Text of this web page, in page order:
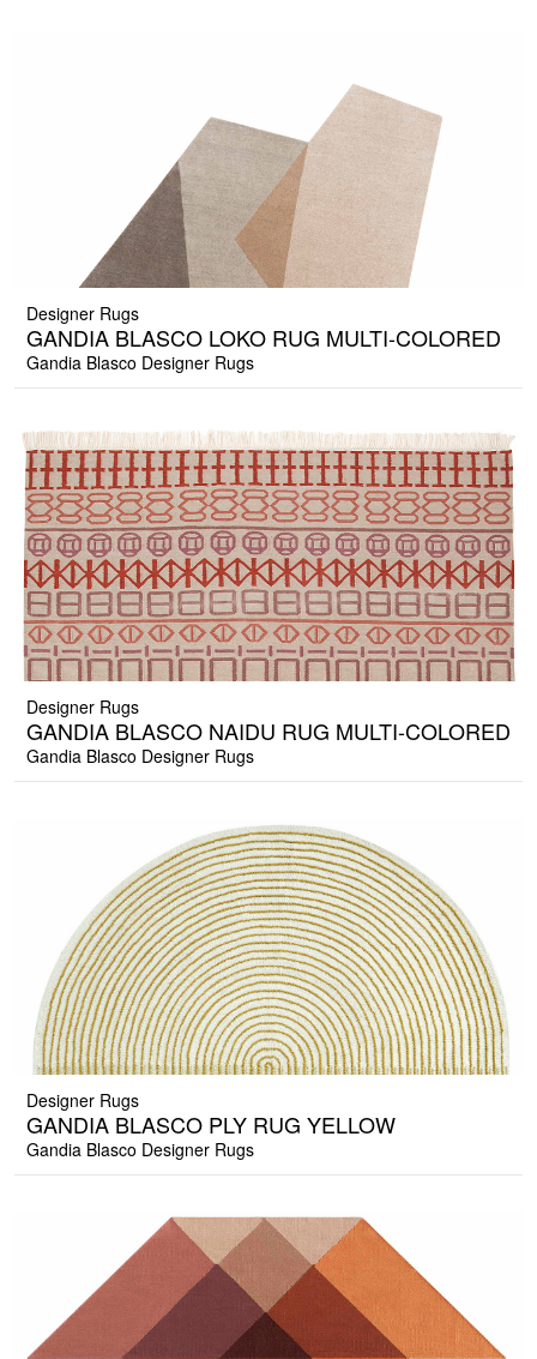
Designer Rugs
GANDIA BLASCO LOKO RUG MULTI-COLORED
Gandia Blasco Designer Rugs
Designer Rugs
GANDIA BLASCO NAIDU RUG MULTI-COLORED
Gandia Blasco Designer Rugs
Designer Rugs
GANDIA BLASCO PLY RUG YELLOW
Gandia Blasco Designer Rugs